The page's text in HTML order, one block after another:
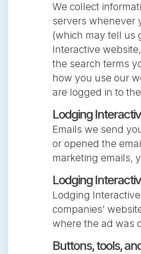
We collect
servers whenever
(which may tell us
Interactive
the search terms
how you use our
are logged in to
Lodging
Emails we send
or opened the
marketing emails,
Lodging
Lodging
companies’
where the ad was
Buttons, tools,